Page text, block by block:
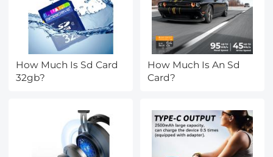
How Much Is Sd Card
32gb?
How Much Is An Sd
Card?